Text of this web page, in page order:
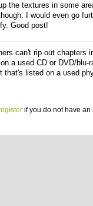
the textures in some
I would even go
Good post!
can't rip out chapters
a used CD or DVD/blu-
that's listed on a used
if you do not have an